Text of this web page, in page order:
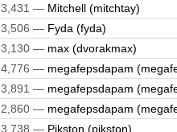
3,431 — Mitchell (mitchtay)
3,506 — Fyda (fyda)
3,130 — max (dvorakmax)
4,776 — megafepsdapam
3,891 — megafepsdapam
2,860 — megafepsdapam
3,738 — Pikston (pikston)